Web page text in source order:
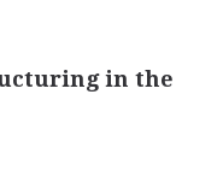
in the